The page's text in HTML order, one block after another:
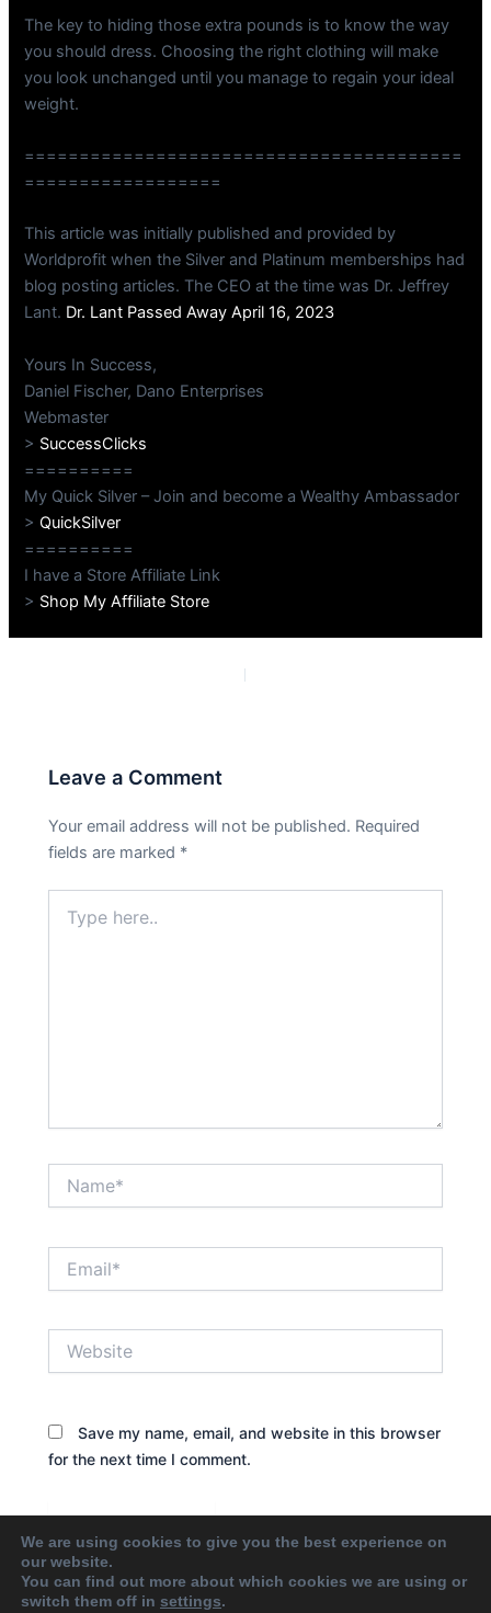
The key to hiding those extra pounds is to know the way
you should dress. Choosing the right clothing will make
you look unchanged until you manage to regain your ideal
weight.
========================================
==================
This article was initially published and provided by
Worldprofit when the Silver and Platinum memberships had
blog posting articles. The CEO at the time was Dr. Jeffrey
Lant. Dr. Lant Passed Away April 16, 2023
Yours In Success,
Daniel Fischer, Dano Enterprises
Webmaster
> SuccessClicks
==========
My Quick Silver – Join and become a Wealthy Ambassador
>QuickSilver
==========
I have a Store Affiliate Link
> Shop My Affiliate Store
Leave a Comment
Your email address will not be published. Required
fields are marked *
here..
Save my name, email, and website in this browser
for the next time I comment.
We are using cookies to give you the best experience on
our website.
You can find out more about which cookies we are using or
switch them off in settings.